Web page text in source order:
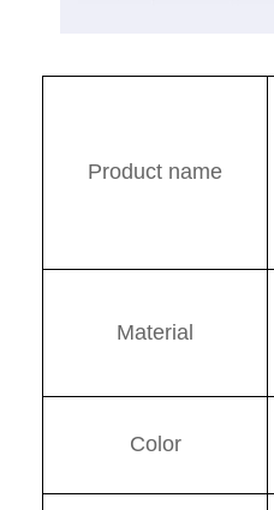
Product name
Material
Color